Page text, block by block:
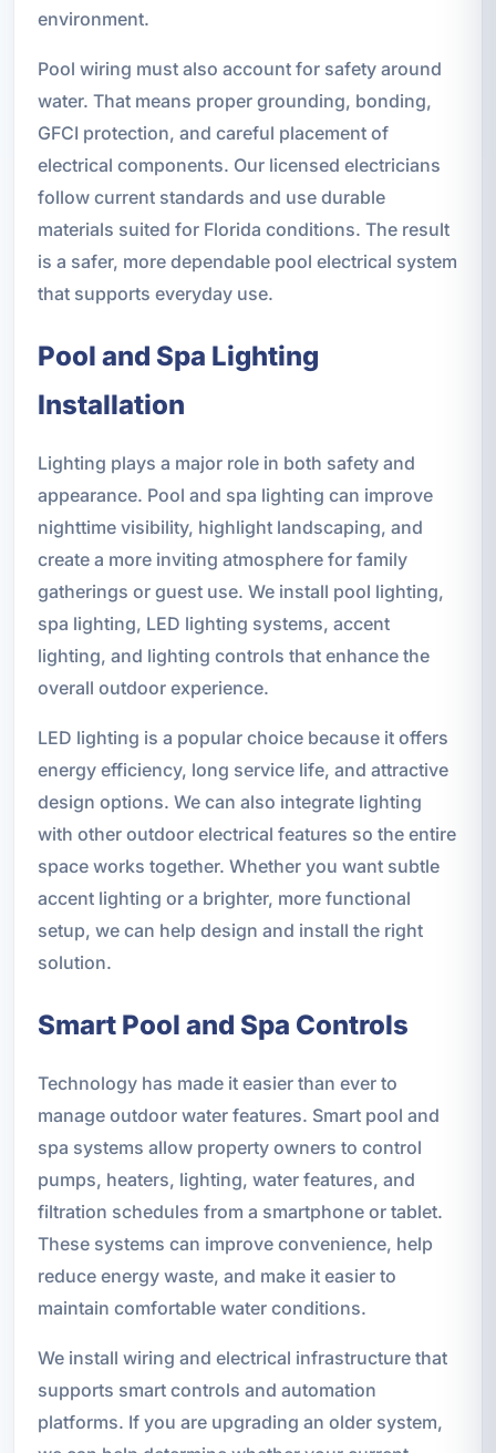
environment.
Pool wiring must also account for safety around
water. That means proper grounding, bonding,
GFCI protection, and careful placement of
electrical components. Our licensed electricians
follow current standards and use durable
materials suited for Florida conditions. The result
is a safer, more dependable pool electrical system
that supports everyday use.
Pool and Spa Lighting
Installation
Lighting plays a major role in both safety and
appearance. Pool and spa lighting can improve
nighttime visibility, highlight landscaping, and
create a more inviting atmosphere for family
gatherings or guest use. We install pool lighting,
spa lighting, LED lighting systems, accent
lighting, and lighting controls that enhance the
overall outdoor experience.
LED lighting is a popular choice because it offers
energy efficiency, long service life, and attractive
design options. We can also integrate lighting
with other outdoor electrical features so the entire
space works together. Whether you want subtle
accent lighting or a brighter, more functional
setup, we can help design and install the right
solution.
Smart Pool and Spa Controls
Technology has made it easier than ever to
manage outdoor water features. Smart pool and
spa systems allow property owners to control
pumps, heaters, lighting, water features, and
filtration schedules from a smartphone or tablet.
These systems can improve convenience, help
reduce energy waste, and make it easier to
maintain comfortable water conditions.
We install wiring and electrical infrastructure that
supports smart controls and automation
platforms. If you are upgrading an older system,